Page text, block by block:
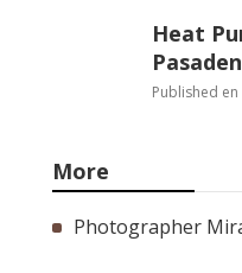
Heat
Published en
More
Photographer